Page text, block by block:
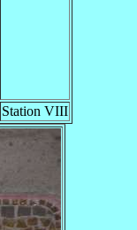
Station VIII